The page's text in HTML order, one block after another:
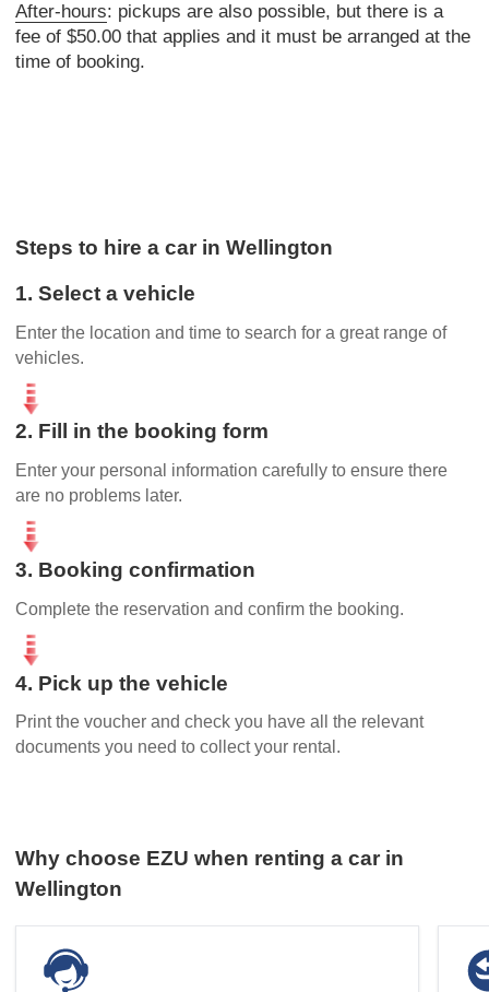
After-hours: pickups are also possible, but there is a
fee of $50.00 that applies and it must be arranged at the
time of booking.
Steps to hire a car in Wellington
1. Select a vehicle
Enter the location and time to search for a great range of
vehicles.
2. Fill in the booking form
Enter your personal information carefully to ensure there
are no problems later.
3. Booking confirmation
Complete the reservation and confirm the booking.
4. Pick up the vehicle
Print the voucher and check you have all the relevant
documents you need to collect your rental.
Why choose EZU when renting a car in
Wellington